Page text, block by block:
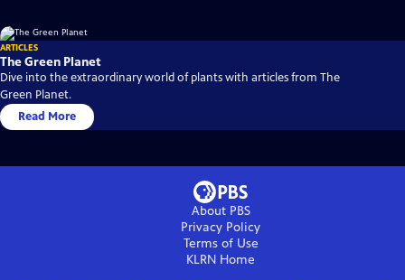
ARTICLES
The Green Planet
Dive into the extraordinary world of plants with articles from The
Green Planet.
Read More
About PBS
Privacy Policy
Terms of Use
KLRN Home